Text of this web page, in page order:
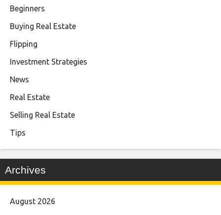
Beginners
Buying Real Estate
Flipping
Investment Strategies
News
Real Estate
Selling Real Estate
Tips
Archives
August 2026